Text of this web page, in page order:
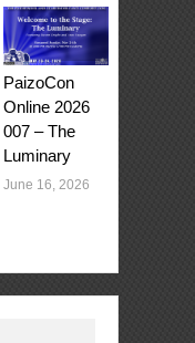
PaizoCon
Online 2026
007 – The
Luminary
June 16, 2026